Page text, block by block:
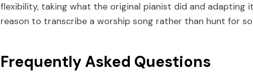
flexibility, taking what the original pianist did and adapting
reason to transcribe a worship song rather than hunt for
Frequently Asked Questions